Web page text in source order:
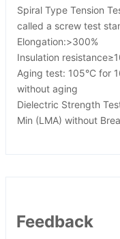
Spiral Type Tension
called a screw test
Elongation:>300%
Insulation
Aging test: 105°C for
without aging
Dielectric Strength
Min (LMA) without
Feedback